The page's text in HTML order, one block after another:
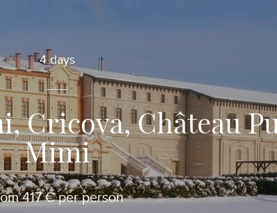
4 days
Cricova, Château
Mimi
417 € per person